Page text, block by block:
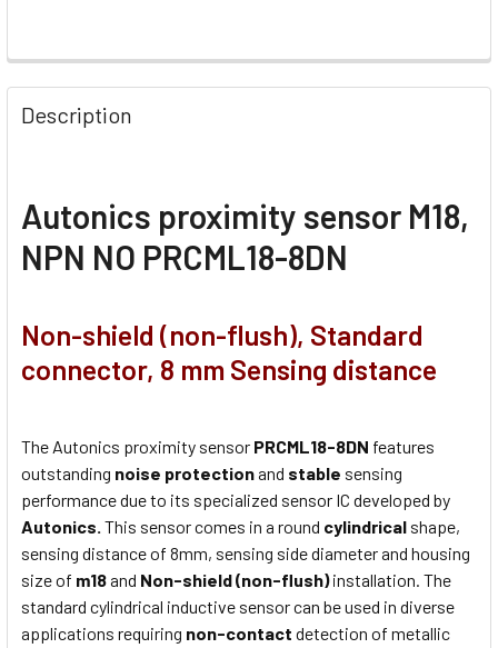
Description
Autonics proximity sensor M18,
NPN NO PRCML18-8DN
Non-shield (non-flush), Standard
connector, 8 mm Sensing distance
The Autonics proximity sensor PRCML18-8DN features
outstanding noise protectionand stable sensing
performance due to its specialized sensor IC developed by
Autonics. This sensor comes in a round cylindrical shape,
sensing distance of 8mm, sensing side diameter and housing
size of m18and Non-shield (non-flush)installation. The
standard cylindrical inductive sensor can be used in diverse
applications requiring non-contact detection of metallic